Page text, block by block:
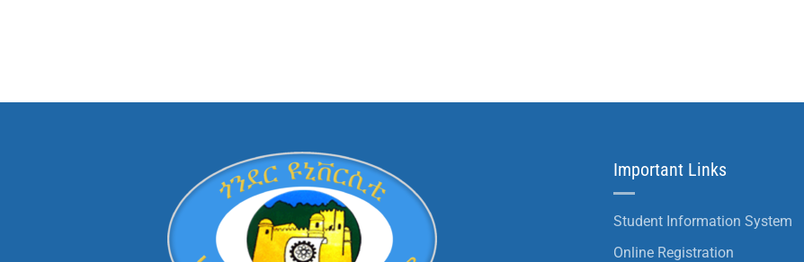
Important Links
Student Information System
Online Registration